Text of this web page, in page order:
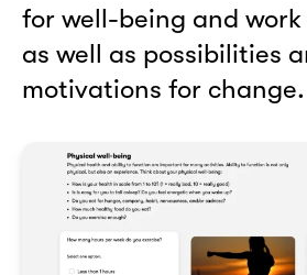
for well-being and
as well as possibilities
motivations for change.